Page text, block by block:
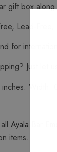
gift box
Lead-
for
Just let
Width:
Ayala Bar
items.